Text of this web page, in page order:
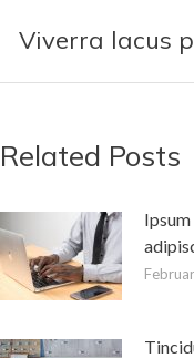
navigation
Viverra lacus
Related Posts